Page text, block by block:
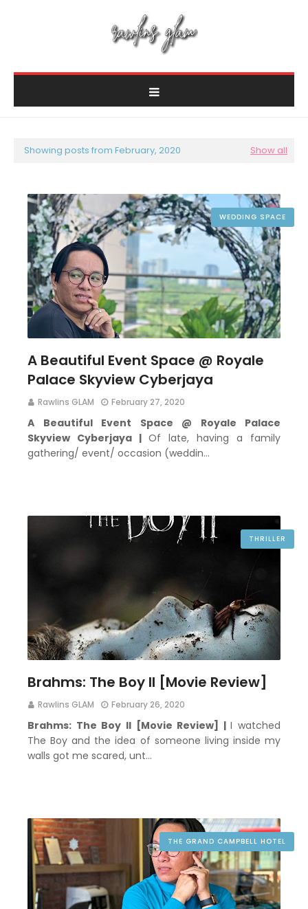
Showing posts from February, 2020 Show all
WEDDING SPACE
A Beautiful Event Space @ Royale
Palace Skyview Cyberjaya
Rawlins GLAM February 27, 2020
A Beautiful Event Space @ Royale Palace
Skyview Cyberjaya | Of late, having a family
gathering/ event/ occasion (weddin…
THRILLER
Brahms: The Boy II [Movie Review]
Rawlins GLAM February 26, 2020
Brahms: The Boy II [Movie Review] |I watched
The Boy and the idea of someone living inside my
walls got me scared, unt…
THE GRAND CAMPBELL HOTEL